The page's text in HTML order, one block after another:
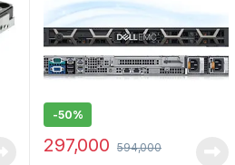
-50%
297,000 594,000